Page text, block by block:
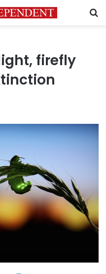
firefly